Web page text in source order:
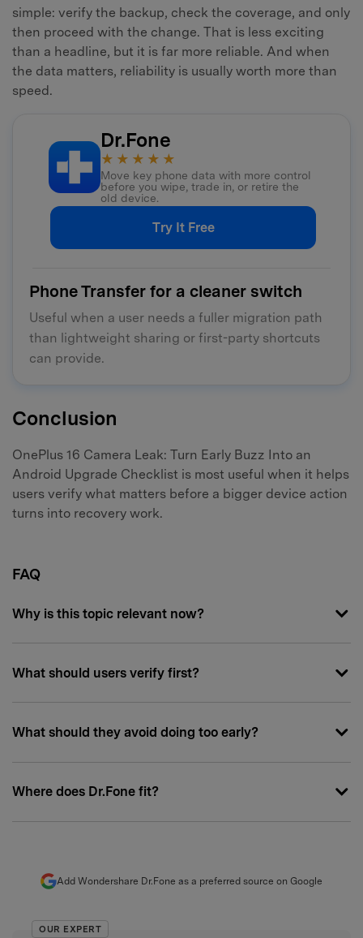
simple: verify the backup, check the coverage, and only
then proceed with the change. That is less exciting
than a headline, but it is far more reliable. And when
the data matters, reliability is usually worth more than
speed.
Dr.Fone
★★★★★
Move key phone data with more control
before you wipe, trade in, or retire the
old device.
Try It Free
Phone Transfer for a cleaner switch
Useful when a user needs a fuller migration path
than lightweight sharing or first-party shortcuts
can provide.
Conclusion
OnePlus 16 Camera Leak: Turn Early Buzz Into an
Android Upgrade Checklist is most useful when it helps
users verify what matters before a bigger device action
turns into recovery work.
FAQ
Why is this topic relevant now?
What should users verify first?
What should they avoid doing too early?
Where does Dr.Fone fit?
Add Wondershare Dr.Fone as a preferred source on Google
OUR EXPERT